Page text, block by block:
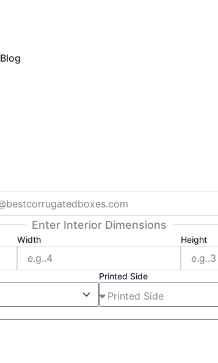
Blog
Enter Interior Dimensions
Width Height
Printed Side